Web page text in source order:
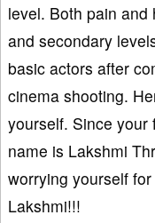
level. Both pain
and secondary
basic actors after
cinema shooting.
yourself. Since your
name is Lakshmi
worrying yourself
Lakshmi!!!